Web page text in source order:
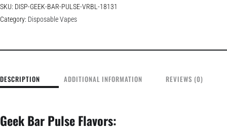
SKU: DISP-GEEK-BAR-PULSE-VRBL-18131
Category: Disposable Vapes
DESCRIPTION ADDITIONAL INFORMATION REVIEWS (0)
Geek Bar Pulse Flavors: